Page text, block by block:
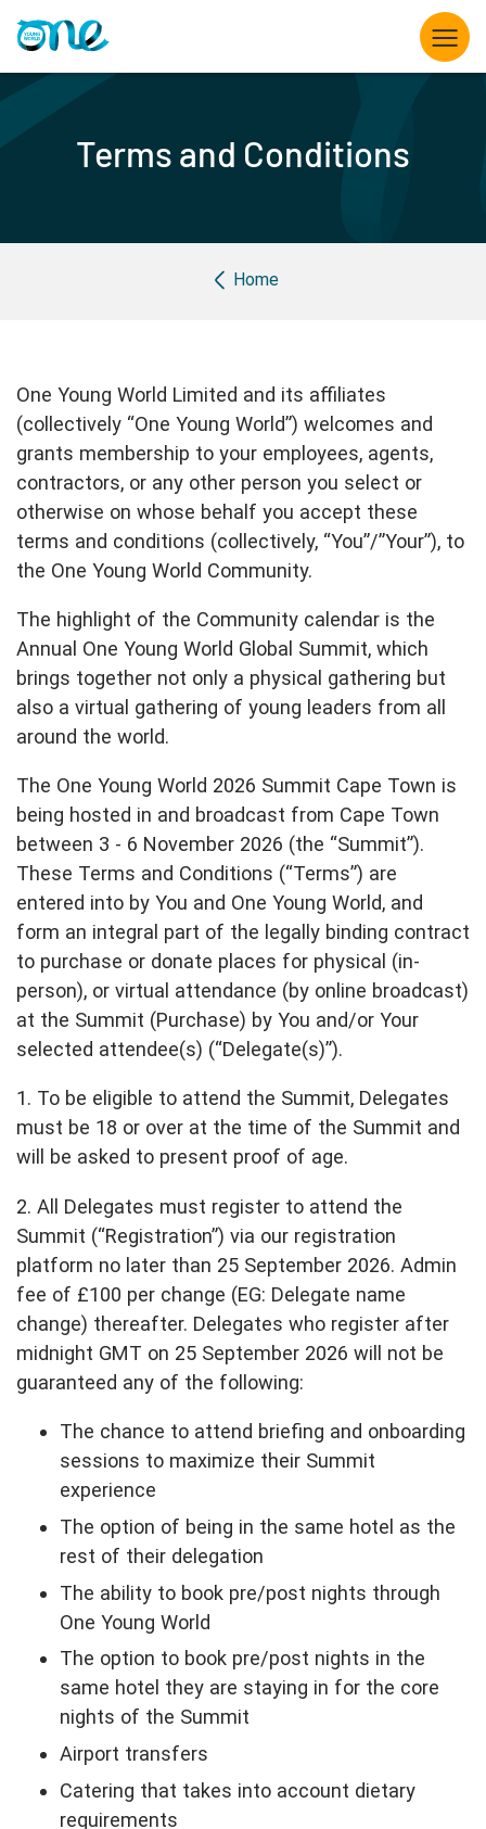
Skip
to
main
Terms and Conditions
Breadcrumb
Home
One Young World Limited and its affiliates
(collectively “One Young World”) welcomes and
grants membership to your employees, agents,
contractors, or any other person you select or
otherwise on whose behalf you accept these
terms and conditions (collectively, “You”/”Your”), to
the One Young World Community.
The highlight of the Community calendar is the
Annual One Young World Global Summit, which
brings together not only a physical gathering but
also a virtual gathering of young leaders from all
around the world.
The One Young World 2026 Summit Cape Town is
being hosted in and broadcast from Cape Town
between 3 - 6 November 2026 (the “Summit”).
These Terms and Conditions (“Terms”) are
entered into by You and One Young World, and
form an integral part of the legally binding contract
to purchase or donate places for physical (in-
person), or virtual attendance (by online broadcast)
at the Summit (Purchase) by You and/or Your
selected attendee(s) (“Delegate(s)”).
1. To be eligible to attend the Summit, Delegates
must be 18 or over at the time of the Summit and
will be asked to present proof of age.
2. All Delegates must register to attend the
Summit (“Registration”) via our registration
platform no later than 25 September 2026. Admin
fee of £100 per change (EG: Delegate name
change) thereafter. Delegates who register after
midnight GMT on 25 September 2026 will not be
guaranteed any of the following:
The chance to attend briefing and onboarding
sessions to maximize their Summit
experience
The option of being in the same hotel as the
rest of their delegation
The ability to book pre/post nights through
One Young World
The option to book pre/post nights in the
same hotel they are staying in for the core
nights of the Summit
Airport transfers
Catering that takes into account dietary
requirements
Opportunities for Young Leaders
About us
Partner with us Apply Now Ambassador Community
Search